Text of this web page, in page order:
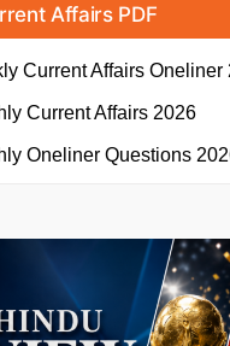
Affairs PDF
Current Affairs Oneliner
Current Affairs 2026
Oneliner Questions